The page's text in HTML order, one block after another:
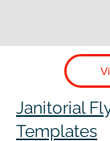
Janitorial
Templates